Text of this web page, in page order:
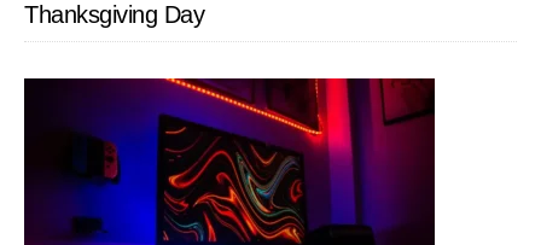
Thanksgiving Day